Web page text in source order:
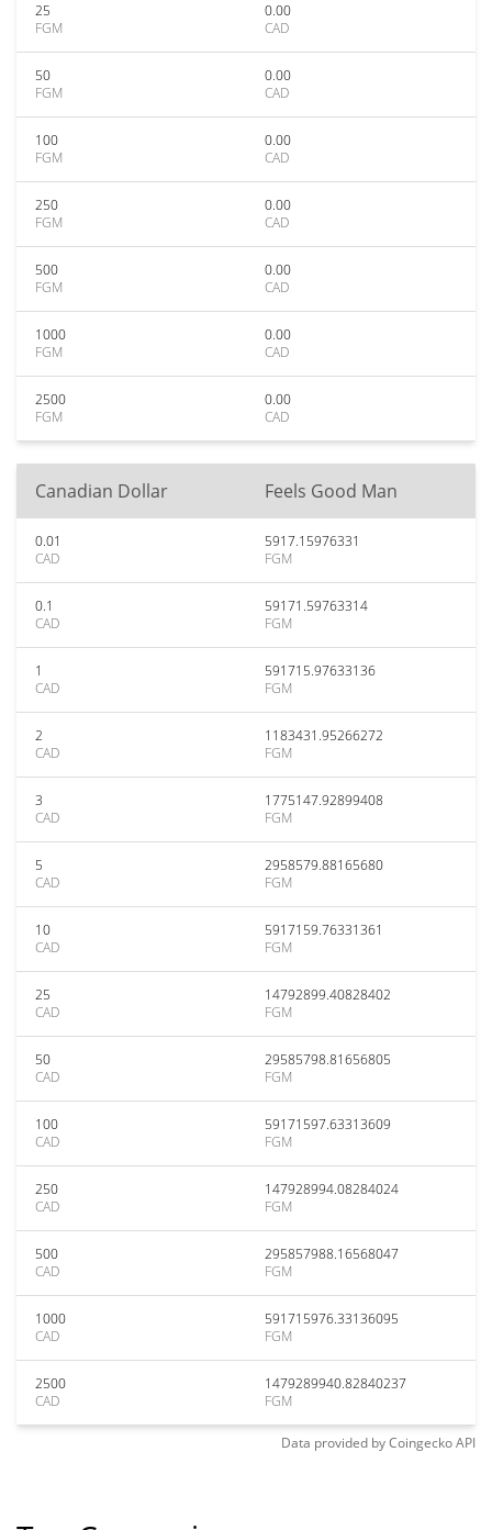
25
FGM
0.00
CAD
50
FGM
0.00
CAD
100
FGM
0.00
CAD
250
FGM
0.00
CAD
500
FGM
0.00
CAD
1000
FGM
0.00
CAD
2500
FGM
0.00
CAD
Canadian Dollar Feels Good Man
0.01
CAD
5917.15976331
FGM
0.1
CAD
59171.59763314
FGM
1
CAD
591715.97633136
FGM
2
CAD
1183431.95266272
FGM
3
CAD
1775147.92899408
FGM
5
CAD
2958579.88165680
FGM
10
CAD
5917159.76331361
FGM
25
CAD
14792899.40828402
FGM
50
CAD
29585798.81656805
FGM
100
CAD
59171597.63313609
FGM
250
CAD
147928994.08284024
FGM
500
CAD
295857988.16568047
FGM
1000
CAD
591715976.33136095
FGM
2500
CAD
1479289940.82840237
FGM
Data provided byCoingeckoAPI